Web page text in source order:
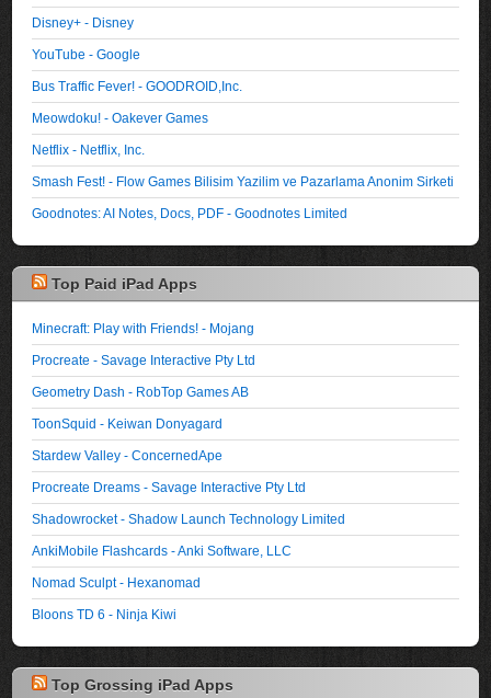
Disney+ - Disney
YouTube - Google
Bus Traffic Fever! - GOODROID,Inc.
Meowdoku! - Oakever Games
Netflix - Netflix, Inc.
Smash Fest! - Flow Games Bilisim Yazilim ve Pazarlama Anonim Sirketi
Goodnotes: AI Notes, Docs, PDF - Goodnotes Limited
Top Paid iPad Apps
Minecraft: Play with Friends! - Mojang
Procreate - Savage Interactive Pty Ltd
Geometry Dash - RobTop Games AB
ToonSquid - Keiwan Donyagard
Stardew Valley - ConcernedApe
Procreate Dreams - Savage Interactive Pty Ltd
Shadowrocket - Shadow Launch Technology Limited
AnkiMobile Flashcards - Anki Software, LLC
Nomad Sculpt - Hexanomad
Bloons TD 6 - Ninja Kiwi
Top Grossing iPad Apps